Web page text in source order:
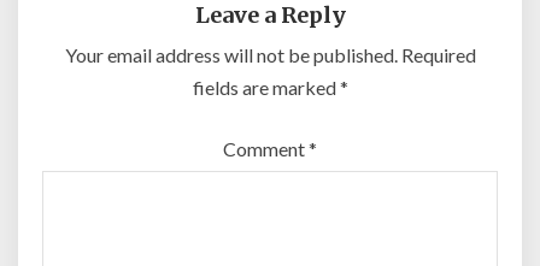
Leave a Reply
Your email address will not be published. Required
fields are marked*
Comment*